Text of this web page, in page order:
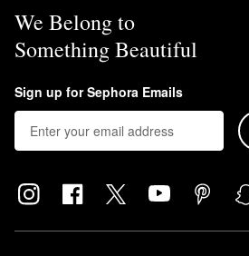
We Belong to
Something Beautiful
Sign up for Sephora Emails